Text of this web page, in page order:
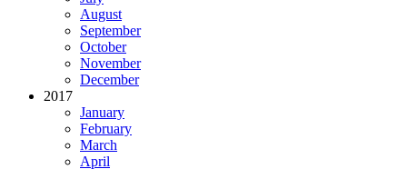
August
September
October
November
December
2017
January
February
March
April